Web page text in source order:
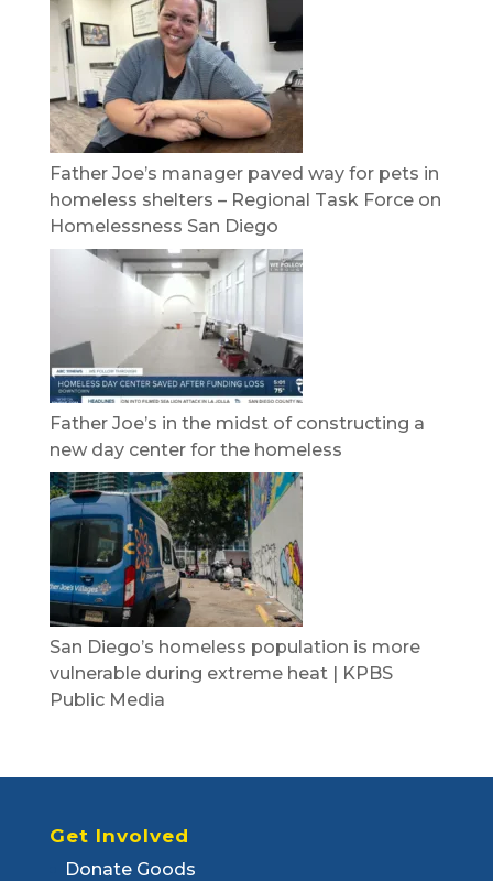
Father Joe’s manager paved way for pets in
homeless shelters – Regional Task Force on
Homelessness San Diego
Father Joe’s in the midst of constructing a
new day center for the homeless
San Diego’s homeless population is more
vulnerable during extreme heat | KPBS
Public Media
Get Involved
Donate Goods